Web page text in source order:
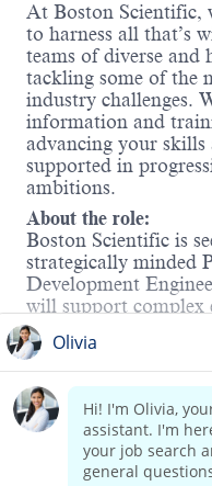
At Boston Scientific,
to harness all that’s
teams of diverse and
tackling some of the
industry challenges.
information and
advancing your skills
supported in
ambitions.
About the role:
Boston Scientific is
strategically minded
Development
will support complex
development of next
Interventional Heart
candidate will be a
the development
demonstrated
implementation of
and solutions.